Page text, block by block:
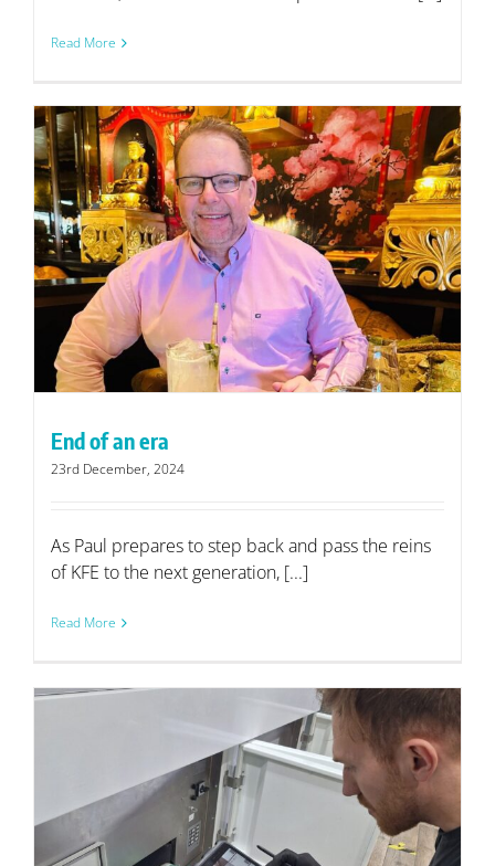
Read More
End of an era
23rd December, 2024
As Paul prepares to step back and pass the reins
of KFE to the next generation, [...]
Read More